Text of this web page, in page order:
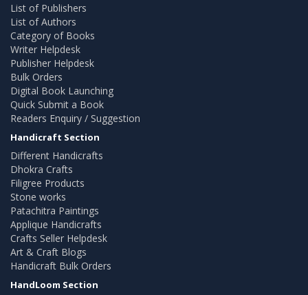
List of Publishers
List of Authors
Category of Books
Writer Helpdesk
Publisher Helpdesk
Bulk Orders
Digital Book Launching
Quick Submit a Book
Readers Enquiry / Suggestion
Handicraft Section
Different Handicrafts
Dhokra Crafts
Filigree Products
Stone works
Patachitra Paintings
Applique Handicrafts
Crafts Seller Helpdesk
Art & Craft Blogs
Handicraft Bulk Orders
HandLoom Section